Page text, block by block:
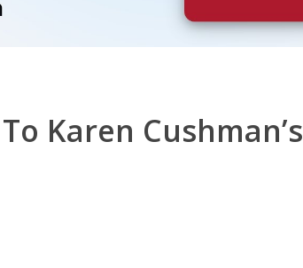
Karen Cushman’s